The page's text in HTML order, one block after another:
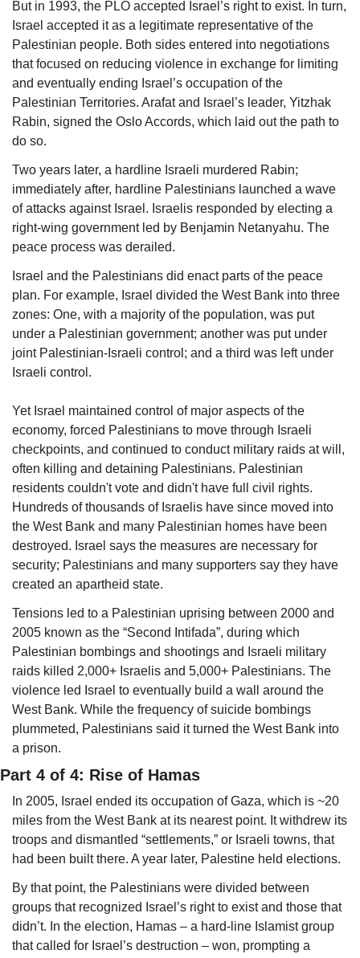
But in 1993, the PLO accepted Israel’s right to exist. In turn,
Israel accepted it as a legitimate representative of the
Palestinian people. Both sides entered into negotiations
that focused on reducing violence in exchange for limiting
and eventually ending Israel’s occupation of the
Palestinian Territories. Arafat and Israel’s leader, Yitzhak
Rabin, signed the Oslo Accords, which laid out the path to
do so.
Two years later, a hardline Israeli murdered Rabin;
immediately after, hardline Palestinians launched a wave
of attacks against Israel. Israelis responded by electing a
right-wing government led by Benjamin Netanyahu. The
peace process was derailed.
Israel and the Palestinians did enact parts of the peace
plan. For example, Israel divided the West Bank into three
zones: One, with a majority of the population, was put
under a Palestinian government; another was put under
joint Palestinian-Israeli control; and a third was left under
Israeli control.
Yet Israel maintained control of major aspects of the
economy, forced Palestinians to move through Israeli
checkpoints, and continued to conduct military raids at will,
often killing and detaining Palestinians. Palestinian
residents couldn't vote and didn't have full civil rights.
Hundreds of thousands of Israelis have since moved into
the West Bank and many Palestinian homes have been
destroyed. Israel says the measures are necessary for
security; Palestinians and many supporters say they have
created an apartheid state.
Tensions led to a Palestinian uprising between 2000 and
2005 known as the “Second Intifada”, during which
Palestinian bombings and shootings and Israeli military
raids killed 2,000+ Israelis and 5,000+ Palestinians. The
violence led Israel to eventually build a wall around the
West Bank. While the frequency of suicide bombings
plummeted, Palestinians said it turned the West Bank into
a prison.
Part 4 of 4: Rise of Hamas
In 2005, Israel ended its occupation of Gaza, which is ~20
miles from the West Bank at its nearest point. It withdrew its
troops and dismantled “settlements,” or Israeli towns, that
had been built there. A year later, Palestine held elections.
By that point, the Palestinians were divided between
groups that recognized Israel’s right to exist and those that
didn’t. In the election, Hamas – a hard-line Islamist group
that called for Israel’s destruction – won, prompting a